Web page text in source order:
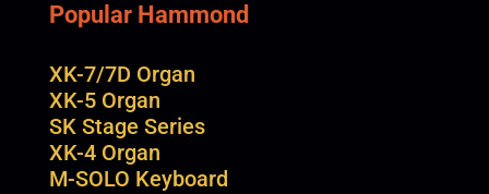
Popular Hammond
XK-7/7D Organ
XK-5 Organ
SK Stage Series
XK-4 Organ
M-SOLO Keyboard